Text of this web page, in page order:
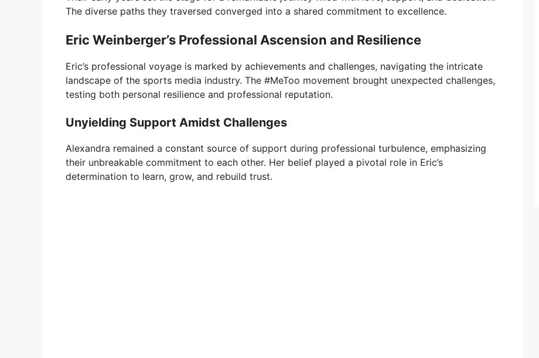
The diverse paths they traversed converged into a shared commitment to excellence.
Eric Weinberger’s Professional Ascension and Resilience
Eric’s professional voyage is marked by achievements and challenges, navigating the intricate
landscape of the sports media industry. The #MeToo movement brought unexpected challenges,
testing both personal resilience and professional reputation.
Unyielding Support Amidst Challenges
Alexandra remained a constant source of support during professional turbulence, emphasizing
their unbreakable commitment to each other. Her belief played a pivotal role in Eric’s
determination to learn, grow, and rebuild trust.